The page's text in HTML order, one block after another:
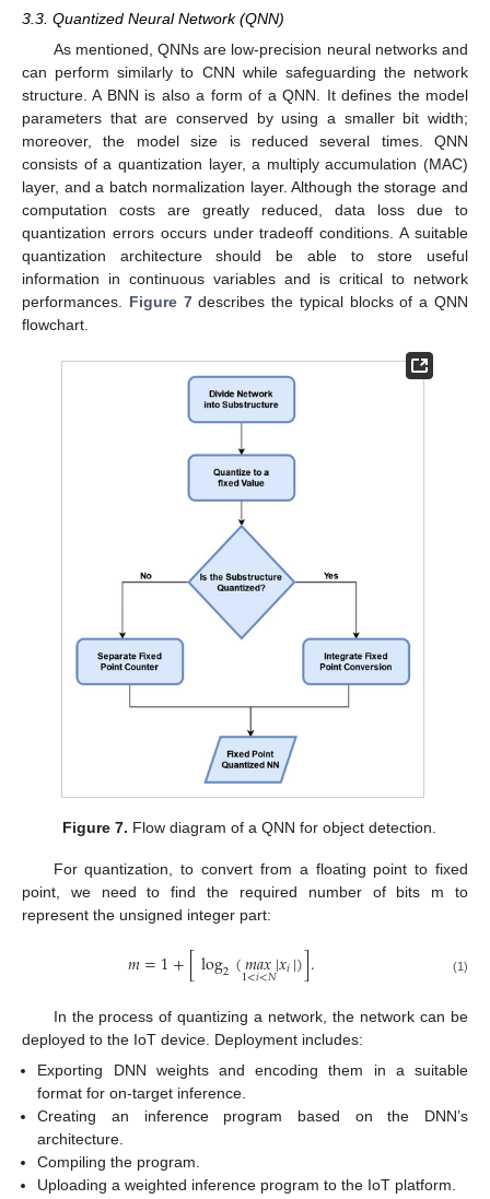
3.3. Quantized Neural Network (QNN)
As mentioned, QNNs are low-precision neural networks and
can perform similarly to CNN while safeguarding the network
structure. A BNN is also a form of a QNN. It defines the model
parameters that are conserved by using a smaller bit width;
moreover, the model size is reduced several times. QNN
consists of a quantization layer, a multiply accumulation (MAC)
layer, and a batch normalization layer. Although the storage and
computation costs are greatly reduced, data loss due to
quantization errors occurs under tradeoff conditions. A suitable
quantization architecture should be able to store useful
information in continuous variables and is critical to network
performances. Figure 7describes the typical blocks of a QNN
flowchart.
Figure 7. Flow diagram of a QNN for object detection.
For quantization, to convert from a floating point to fixed
point, we need to find the required number of bits m to
represent the unsigned integer part:
𝑚=1+[log2(𝑚𝑎𝑥
1<𝑖<𝑁|𝑥𝑖|)]. (1)
In the process of quantizing a network, the network can be
deployed to the IoT device. Deployment includes:
Exporting DNN weights and encoding them in a suitable
format for on-target inference.
Creating an inference program based on the DNN’s
architecture.
Compiling the program.
Uploading a weighted inference program to the IoT platform.